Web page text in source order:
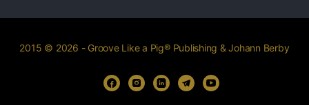
2015 © 2026 - Groove Like a Pig® Publishing & Johann Berby